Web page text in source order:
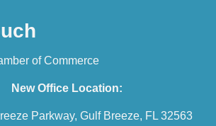
of Commerce
New Office Location:
Parkway, Gulf Breeze, FL 32563